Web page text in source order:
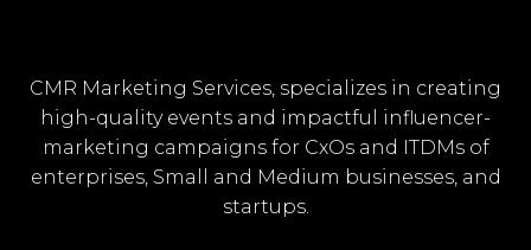
CMR Marketing Services, specializes in creating
high-quality events and impactful influencer-
marketing campaigns for CxOs and ITDMs of
enterprises, Small and Medium businesses, and
startups.